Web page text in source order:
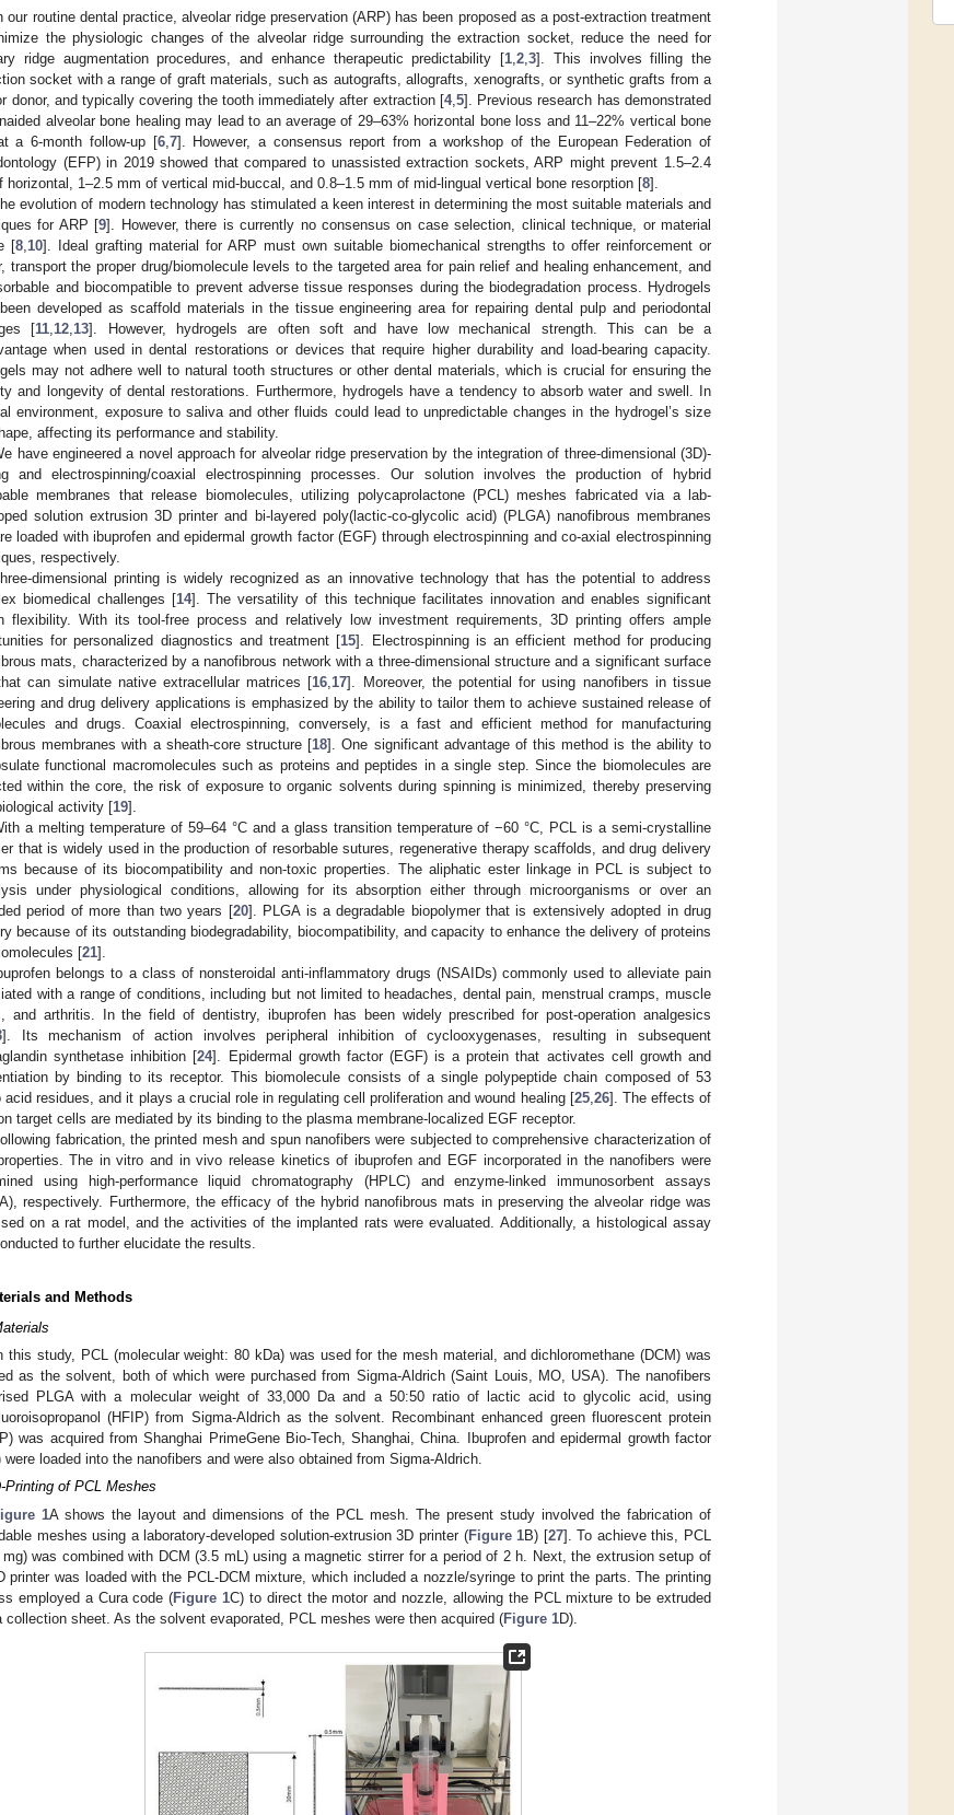
our routine dental practice, alveolar ridge preservation (ARP) has been proposed as a post-extraction treatment
the physiologic changes of the alveolar ridge surrounding the extraction socket, reduce the need for
ridge augmentation procedures, and enhance therapeutic predictability [1 2 3]. This involves filling the
socket with a range of graft materials, such as autografts, allografts, xenografts, or synthetic grafts from a
donor, and typically covering the tooth immediately after extraction [4, 5]. Previous research has demonstrated
alveolar bone healing may lead to an average of 29–63% horizontal bone loss and 11–22% vertical bone
a 6-month follow-up [6, 7]. However, a consensus report from a workshop of the European Federation of
(EFP) in 2019 showed that compared to unassisted extraction sockets, ARP might prevent 1.5–2.4
horizontal, 1–2.5 mm of vertical mid-buccal, and 0.8–1.5 mm of mid-lingual vertical bone resorption [8].
evolution of modern technology has stimulated a keen interest in determining the most suitable materials and
for ARP [9]. However, there is currently no consensus on case selection, clinical technique, or material
[8 10]. Ideal grafting material for ARP must own suitable biomechanical strengths to offer reinforcement or
transport the proper drug/biomolecule levels to the targeted area for pain relief and healing enhancement, and
and biocompatible to prevent adverse tissue responses during the biodegradation process. Hydrogels
developed as scaffold materials in the tissue engineering area for repairing dental pulp and periodontal
[11 12 13]. However, hydrogels are often soft and have low mechanical strength. This can be a
when used in dental restorations or devices that require higher durability and load-bearing capacity.
may not adhere well to natural tooth structures or other dental materials, which is crucial for ensuring the
and longevity of dental restorations. Furthermore, hydrogels have a tendency to absorb water and swell. In
environment, exposure to saliva and other fluids could lead to unpredictable changes in the hydrogel’s size
affecting its performance and stability.
have engineered a novel approach for alveolar ridge preservation by the integration of three-dimensional (3D)-
and electrospinning/coaxial electrospinning processes. Our solution involves the production of hybrid
membranes that release biomolecules, utilizing polycaprolactone (PCL) meshes fabricated via a lab-
solution extrusion 3D printer and bi-layered poly(lactic-co-glycolic acid) (PLGA) nanofibrous membranes
loaded with ibuprofen and epidermal growth factor (EGF) through electrospinning and co-axial electrospinning
respectively.
dimensional printing is widely recognized as an innovative technology that has the potential to address
biomedical challenges [14]. The versatility of this technique facilitates innovation and enables significant
flexibility. With its tool-free process and relatively low investment requirements, 3D printing offers ample
for personalized diagnostics and treatment [15]. Electrospinning is an efficient method for producing
mats, characterized by a nanofibrous network with a three-dimensional structure and a significant surface
can simulate native extracellular matrices [16 17]. Moreover, the potential for using nanofibers in tissue
and drug delivery applications is emphasized by the ability to tailor them to achieve sustained release of
and drugs. Coaxial electrospinning, conversely, is a fast and efficient method for manufacturing
membranes with a sheath-core structure [18]. One significant advantage of this method is the ability to
functional macromolecules such as proteins and peptides in a single step. Since the biomolecules are
within the core, the risk of exposure to organic solvents during spinning is minimized, thereby preserving
activity [19].
a melting temperature of 59–64 °C and a glass transition temperature of −60 °C, PCL is a semi-crystalline
that is widely used in the production of resorbable sutures, regenerative therapy scaffolds, and drug delivery
because of its biocompatibility and non-toxic properties. The aliphatic ester linkage in PCL is subject to
under physiological conditions, allowing for its absorption either through microorganisms or over an
period of more than two years [20]. PLGA is a degradable biopolymer that is extensively adopted in drug
because of its outstanding biodegradability, biocompatibility, and capacity to enhance the delivery of proteins
[21].
belongs to a class of nonsteroidal anti-inflammatory drugs (NSAIDs) commonly used to alleviate pain
with a range of conditions, including but not limited to headaches, dental pain, menstrual cramps, muscle
and arthritis. In the field of dentistry, ibuprofen has been widely prescribed for post-operation analgesics
]. Its mechanism of action involves peripheral inhibition of cyclooxygenases, resulting in subsequent
synthetase inhibition [24]. Epidermal growth factor (EGF) is a protein that activates cell growth and
by binding to its receptor. This biomolecule consists of a single polypeptide chain composed of 53
acid residues, and it plays a crucial role in regulating cell proliferation and wound healing [25, 26]. The effects of
target cells are mediated by its binding to the plasma membrane-localized EGF receptor.
fabrication, the printed mesh and spun nanofibers were subjected to comprehensive characterization of
The in vitro and in vivo release kinetics of ibuprofen and EGF incorporated in the nanofibers were
using high-performance liquid chromatography (HPLC) and enzyme-linked immunosorbent assays
respectively. Furthermore, the efficacy of the hybrid nanofibrous mats in preserving the alveolar ridge was
on a rat model, and the activities of the implanted rats were evaluated. Additionally, a histological assay
to further elucidate the results.
and Methods
this study, PCL (molecular weight: 80 kDa) was used for the mesh material, and dichloromethane (DCM) was
as the solvent, both of which were purchased from Sigma-Aldrich (Saint Louis, MO, USA). The nanofibers
PLGA with a molecular weight of 33,000 Da and a 50:50 ratio of lactic acid to glycolic acid, using
(HFIP) from Sigma-Aldrich as the solvent. Recombinant enhanced green fluorescent protein
was acquired from Shanghai PrimeGene Bio-Tech, Shanghai, China. Ibuprofen and epidermal growth factor
were loaded into the nanofibers and were also obtained from Sigma-Aldrich.
Printing of PCL Meshes
1A shows the layout and dimensions of the PCL mesh. The present study involved the fabrication of
meshes using a laboratory-developed solution-extrusion 3D printer (Figure 1B) [27]. To achieve this, PCL
mg) was combined with DCM (3.5 mL) using a magnetic stirrer for a period of 2 h. Next, the extrusion setup of
printer was loaded with the PCL-DCM mixture, which included a nozzle/syringe to print the parts. The printing
employed a Cura code (Figure 1C) to direct the motor and nozzle, allowing the PCL mixture to be extruded
collection sheet. As the solvent evaporated, PCL meshes were then acquired (Figure 1D).